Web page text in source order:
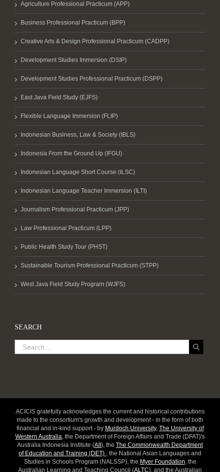
Agriculture Professional Practicum (APP)
Business Professional Practicum (BPP)
Creative Arts & Design Professional Practicum (CADPP)
Development Studies Immersion (DSIP)
Development Studies Professional Practicum (DSPP)
East Java Field Study (EJFS)
Flexible Language Immersion (FLIP)
Indonesian Business, Law & Society (IBLS)
Indonesia From the Ground Up (IFGU)
Indonesian Language Short Course (ILSC)
Indonesian Language Teacher Immersion (ILTI)
Journalism Professional Practicum (JPP)
Law Professional Practicum (LPP)
Public Health Study Tour (PHST)
Sustainable Tourism Professional Practicum (STPP)
West Java Field Study Program (WJFS)
SEARCH
ACICIS gratefully acknowledges the current and historical contributions
made to the consortium's growth and development - in the form of both
financial and in-kind support - by Murdoch University, The University of
Western Australia, the Department of Foreign Affairs and Trade (DFAT)'s
Australia Indonesia Institute (AII ), the The Commonwealth Department
of Education and Training (DET) , the National Asian Languages and
Studies in Schools Program (NALSSP), the Myer Foundation, the
Australian Learning and Teaching Council (ALTC), and the Australian